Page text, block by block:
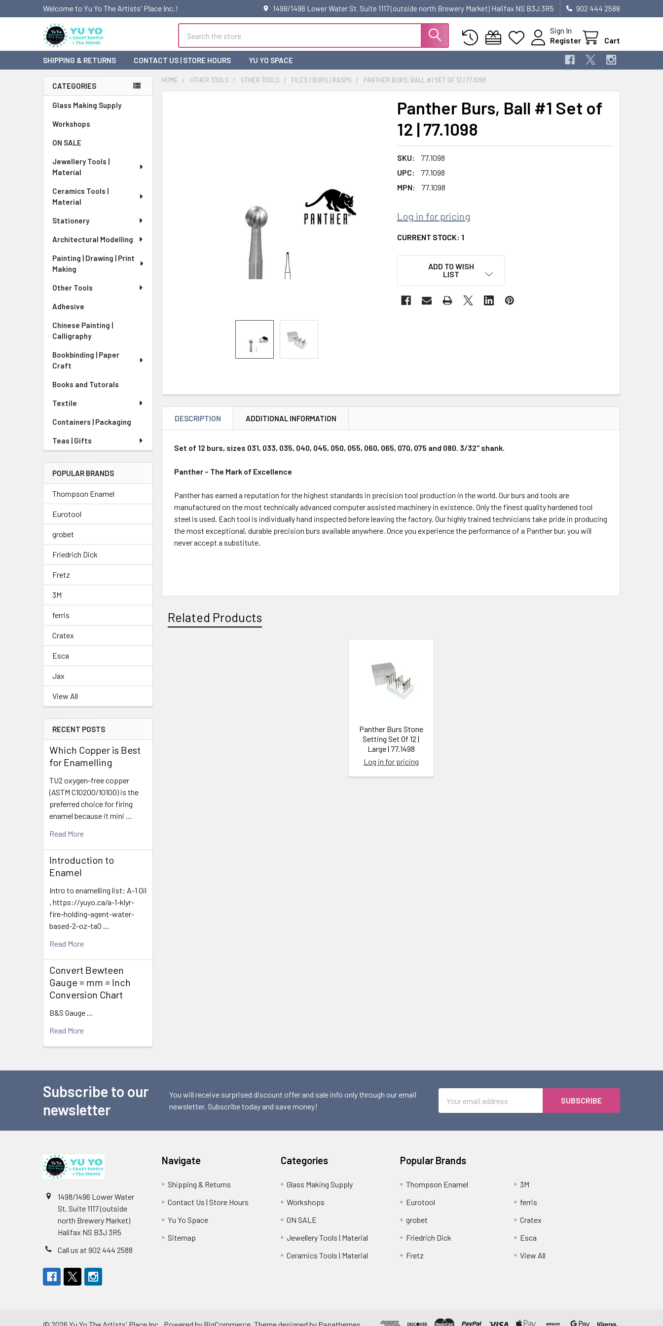
Welcome to Yu Yo The Artists' Place Inc.! 1498/1496 Lower Water St. Suite 1117 (outside north Brewery Market) Halifax NS B3J 3R5 902 444 2588
Sign In
Register
Cart
SHIPPING & RETURNS CONTACT US | STORE HOURS YU YO SPACE
Sidebar
CATEGORIES
Glass Making Supply
Workshops
ON SALE
Jewellery Tools |
Material
Ceramics Tools |
Material
Stationery
Architectural Modelling
Painting | Drawing | Print
Making
Other Tools
Adhesive
Chinese Painting |
Calligraphy
Bookbinding | Paper
Craft
Books and Tutorals
Textile
Containers | Packaging
Teas | Gifts
POPULAR BRANDS
Thompson Enamel
Eurotool
grobet
Friedrich Dick
Fretz
3M
ferris
Cratex
Esca
Jax
View All
RECENT POSTS
Which Copper is Best
for Enamelling
TU2 oxygen-free copper
(ASTM C10200/10100) is the
preferred choice for firing
enamel because it mini …
Read More
Introduction to
Enamel
Intro to enamelling list: A-1 Oil
, https://yuyo.ca/a-1-klyr-
fire-holding-agent-water-
based-2-oz-ta0 …
Read More
Convert Bewteen
Gauge = mm = Inch
Conversion Chart
B&S Gauge …
Read More
HOME OTHER TOOLS OTHER TOOLS FILES | BURS | RASPS PANTHER BURS, BALL #1 SET OF 12 | 77.1098
Panther Burs, Ball #1 Set of
12 | 77.1098
SKU:
77.1098
UPC:
77.1098
MPN:
77.1098
Log in for pricing
CURRENT STOCK: 1
ADD TO WISH
LIST
DESCRIPTION ADDITIONAL INFORMATION
Set of 12 burs, sizes 031, 033, 035, 040, 045, 050, 055, 060, 065, 070, 075 and 080. 3/32" shank.
Panther – The Mark of Excellence
Panther has earned a reputation for the highest standards in precision tool production in the world. Our burs and tools are
manufactured on the most technically advanced computer assisted machinery in existence. Only the finest quality hardened tool
steel is used. Each tool is individually hand inspected before leaving the factory. Our highly trained technicians take pride in producing
the most exceptional, durable precision burs available anywhere. Once you experience the performance of a Panther bur, you will
never accept a substitute.
Related Products
Panther Burs Stone
Setting Set Of 12 |
Large | 77.1498
Log in for pricing
Subscribe to our
newsletter
You will receive surprised discount offer and sale info only through our email
newsletter. Subscribe today and save money!
Address
1498/1496 Lower Water
St. Suite 1117 (outside
north Brewery Market)
Halifax NS B3J 3R5
Call us at 902 444 2588
Navigate
Shipping & Returns
Contact Us | Store Hours
Yu Yo Space
Sitemap
Categories
Glass Making Supply
Workshops
ON SALE
Jewellery Tools | Material
Ceramics Tools | Material
Popular Brands
Thompson Enamel
Eurotool
grobet
Friedrich Dick
Fretz
3M
ferris
Cratex
Esca
View All
© 2026 Yu Yo The Artists' Place Inc.. Powered by BigCommerce . Theme designed by Papathemes